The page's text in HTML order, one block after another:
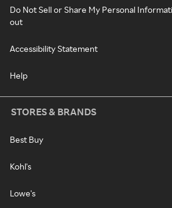
Do Not Sell or Share My Personal
out
Accessibility Statement
Help
STORES & BRANDS
Best Buy
Kohl's
Lowe's